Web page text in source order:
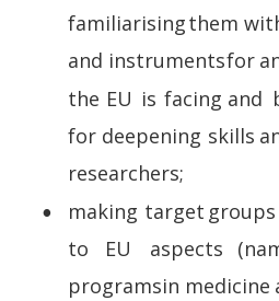
familiarising them
and instruments for
the EU is facing and
for deepening skills
researchers;
• making target
to EU aspects
programs in